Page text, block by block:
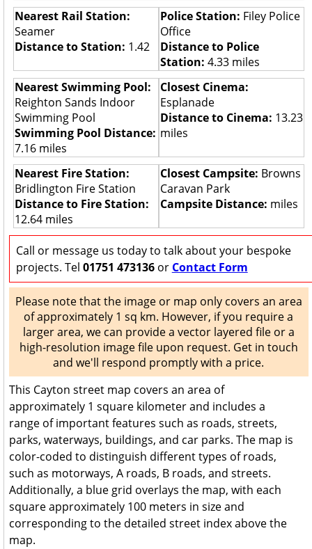
Nearest Rail Station:
Seamer
Distance to Station: 1.42
Police Station: Filey Police
Office
Distance to Police
Station: 4.33 miles
Nearest Swimming Pool:
Reighton Sands Indoor
Swimming Pool
Swimming Pool Distance:
7.16 miles
Closest Cinema:
Esplanade
Distance to Cinema: 13.23
miles
Nearest Fire Station:
Bridlington Fire Station
Distance to Fire Station:
12.64 miles
Closest Campsite: Browns
Caravan Park
Campsite Distance: miles
Call or message us today to talk about your bespoke
projects. Tel 01751 473136or Contact Form
Please note that the image or map only covers an area
of approximately 1 sq km. However, if you require a
larger area, we can provide a vector layered file or a
high-resolution image file upon request. Get in touch
and we'll respond promptly with a price.
This Cayton street map covers an area of
approximately 1 square kilometer and includes a
range of important features such as roads, streets,
parks, waterways, buildings, and car parks. The map is
color-coded to distinguish different types of roads,
such as motorways, A roads, B roads, and streets.
Additionally, a blue grid overlays the map, with each
square approximately 100 meters in size and
corresponding to the detailed street index above the
map.